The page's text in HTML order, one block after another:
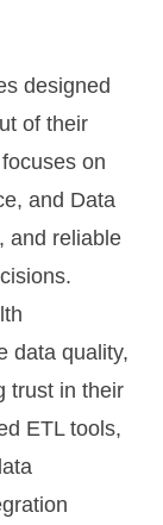
designed
of their
on
and Data
and reliable
data quality,
trust in their
ETL tools,